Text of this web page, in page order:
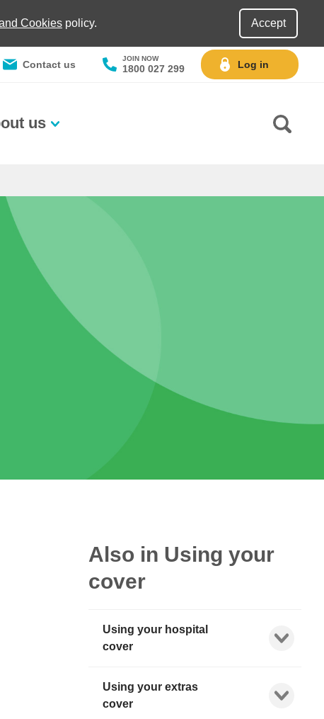
Cookies policy. Accept
Contact us
JOIN NOW
1800 027 299 Log in
us
Also in Using your
cover
Using your hospital
cover
Show child
Using your extras
cover
Show child